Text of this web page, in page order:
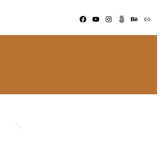
Facebook YouTube Instagram 500px Behance Link